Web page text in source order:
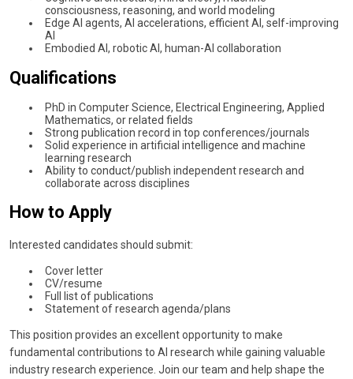
consciousness, reasoning, and world modeling
Edge AI agents, AI accelerations, efficient AI, self-improving
AI
Embodied AI, robotic AI, human-AI collaboration
Qualifications
PhD in Computer Science, Electrical Engineering, Applied
Mathematics, or related fields
Strong publication record in top conferences/journals
Solid experience in artificial intelligence and machine
learning research
Ability to conduct/publish independent research and
collaborate across disciplines
How to Apply
Interested candidates should submit:
Cover letter
CV/resume
Full list of publications
Statement of research agenda/plans
This position provides an excellent opportunity to make
fundamental contributions to AI research while gaining valuable
industry research experience. Join our team and help shape the